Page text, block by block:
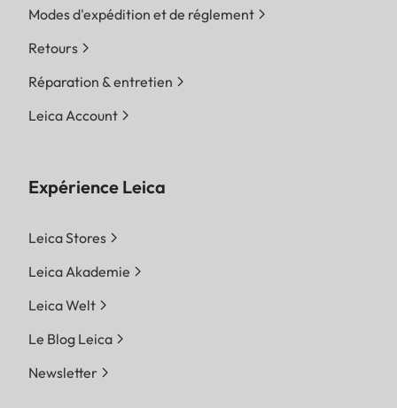
Modes d'expédition et de réglement
Retours
Réparation & entretien
Leica Account
Expérience Leica
Leica Stores
Leica Akademie
Leica Welt
Le Blog Leica
Newsletter